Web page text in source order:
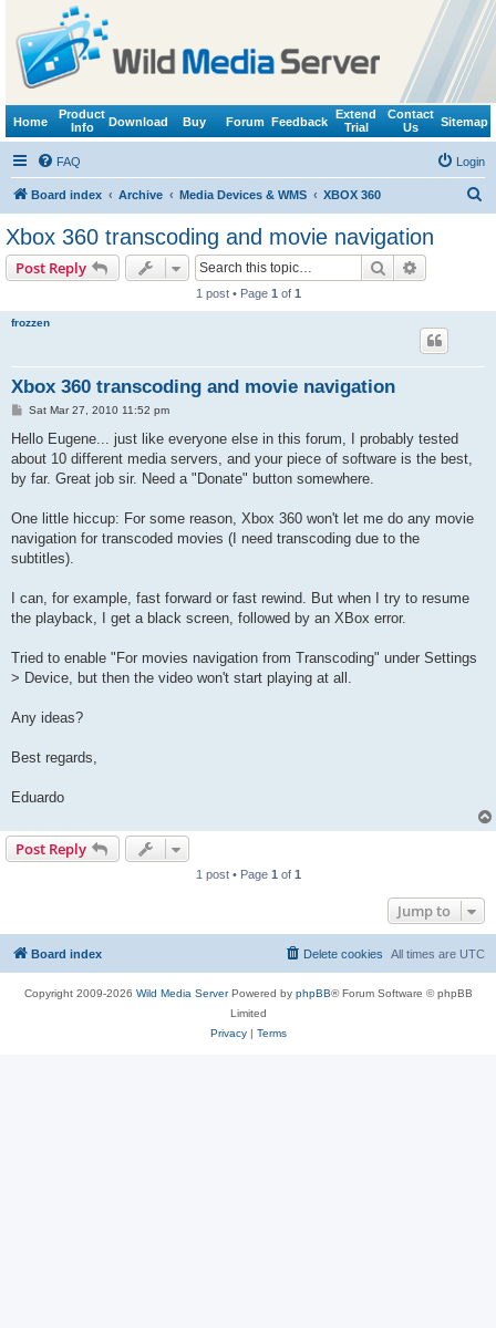
Home
Product
Info
Download Buy Forum Feedback
Extend
Trial
Contact
Us
Sitemap
FAQ Login
Board index Archive Media Devices & WMS XBOX 360
Xbox 360 transcoding and movie navigation
Post Reply Search
1 post • Page 1 of 1
frozzen
Xbox 360 transcoding and movie navigation
P
s
Sat Mar 27, 2010 11:52 pm
Hello Eugene... just like everyone else in this forum, I probably tested
about 10 different media servers, and your piece of software is the best,
by far. Great job sir. Need a "Donate" button somewhere.
One little hiccup: For some reason, Xbox 360 won't let me do any movie
navigation for transcoded movies (I need transcoding due to the
subtitles).
I can, for example, fast forward or fast rewind. But when I try to resume
the playback, I get a black screen, followed by an XBox error.
Tried to enable "For movies navigation from Transcoding" under Settings
> Device, but then the video won't start playing at all.
Any ideas?
Best regards,
Eduardo
Post Reply
1 post • Page 1 of 1
Jump to
Board index All times are UTC
Delete cookies
Copyright 2009-2026 Wild Media ServerPowered by phpBB® Forum Software © phpBB
Limited
Privacy| Terms